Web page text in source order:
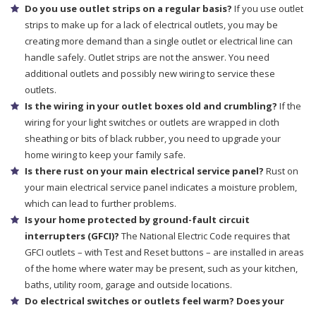
Do you use outlet strips on a regular basis? If you use outlet
strips to make up for a lack of electrical outlets, you may be
creating more demand than a single outlet or electrical line can
handle safely. Outlet strips are not the answer. You need
additional outlets and possibly new wiring to service these
outlets.
Is the wiring in your outlet boxes old and crumbling? If the
wiring for your light switches or outlets are wrapped in cloth
sheathing or bits of black rubber, you need to upgrade your
home wiring to keep your family safe.
Is there rust on your main electrical service panel? Rust on
your main electrical service panel indicates a moisture problem,
which can lead to further problems.
Is your home protected by ground-fault circuit
interrupters (GFCI)? The National Electric Code requires that
GFCI outlets – with Test and Reset buttons – are installed in areas
of the home where water may be present, such as your kitchen,
baths, utility room, garage and outside locations.
Do electrical switches or outlets feel warm? Does your